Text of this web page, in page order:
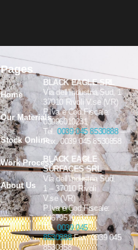
BLACK EAGLE SRL
Via dell’Industria Sud, 1
37010 Rivoli V.se (VR)
P.Iva e Cod.Fiscale:
03996010231
Tel. 0039 045 8530888–
Fax. 0039 045 8530858
BLACK EAGLE
SURFACES SRL
Via dell’Industria Sud,
1 – 37010 Rivoli
V.se (VR)
P.Iva e Cod.Fiscale:
04679510232
Tel.0039 045
8530888Fax. 0039 045
8530858
Pages
Home
Our Materials
Stock Online
Work Process
About Us